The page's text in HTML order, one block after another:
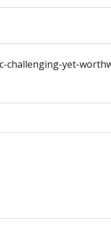
challenging-yet-